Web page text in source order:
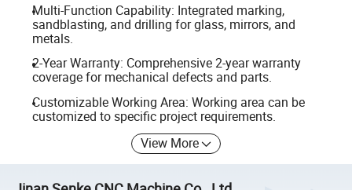
Multi-Function Capability: Integrated marking,
sandblasting, and drilling for glass, mirrors, and
metals.
2-Year Warranty: Comprehensive 2-year warranty
coverage for mechanical defects and parts.
Customizable Working Area: Working area can be
customized to specific project requirements.
View More